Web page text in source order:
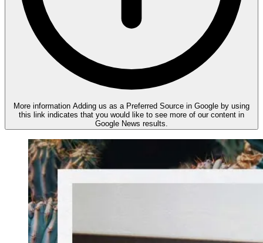
More information Adding us as a Preferred Source in Google by using
this link indicates that you would like to see more of our content in
Google News results.